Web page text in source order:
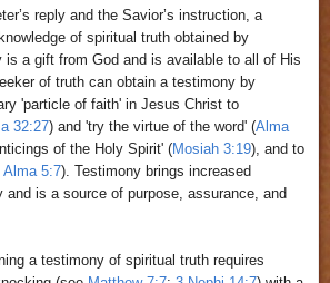
reply and the Savior’s instruction, a
of spiritual truth obtained by
is a gift from God and is available to all of His
of truth can obtain a testimony by
'particle of faith' in Jesus Christ to
32:27) and 'try the virtue of the word' (Alma
of the Holy Spirit' (Mosiah 3:19), and to
Alma 5:7). Testimony brings increased
and is a source of purpose, assurance, and
a testimony of spiritual truth requires